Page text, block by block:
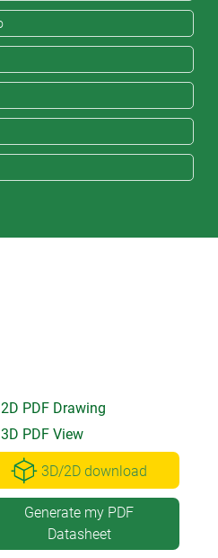
2D PDF Drawing
3D PDF View
3D/2D download
Generate my PDF
Datasheet